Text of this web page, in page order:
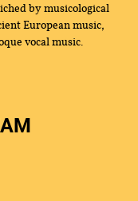
by musicological
European music,
vocal music.